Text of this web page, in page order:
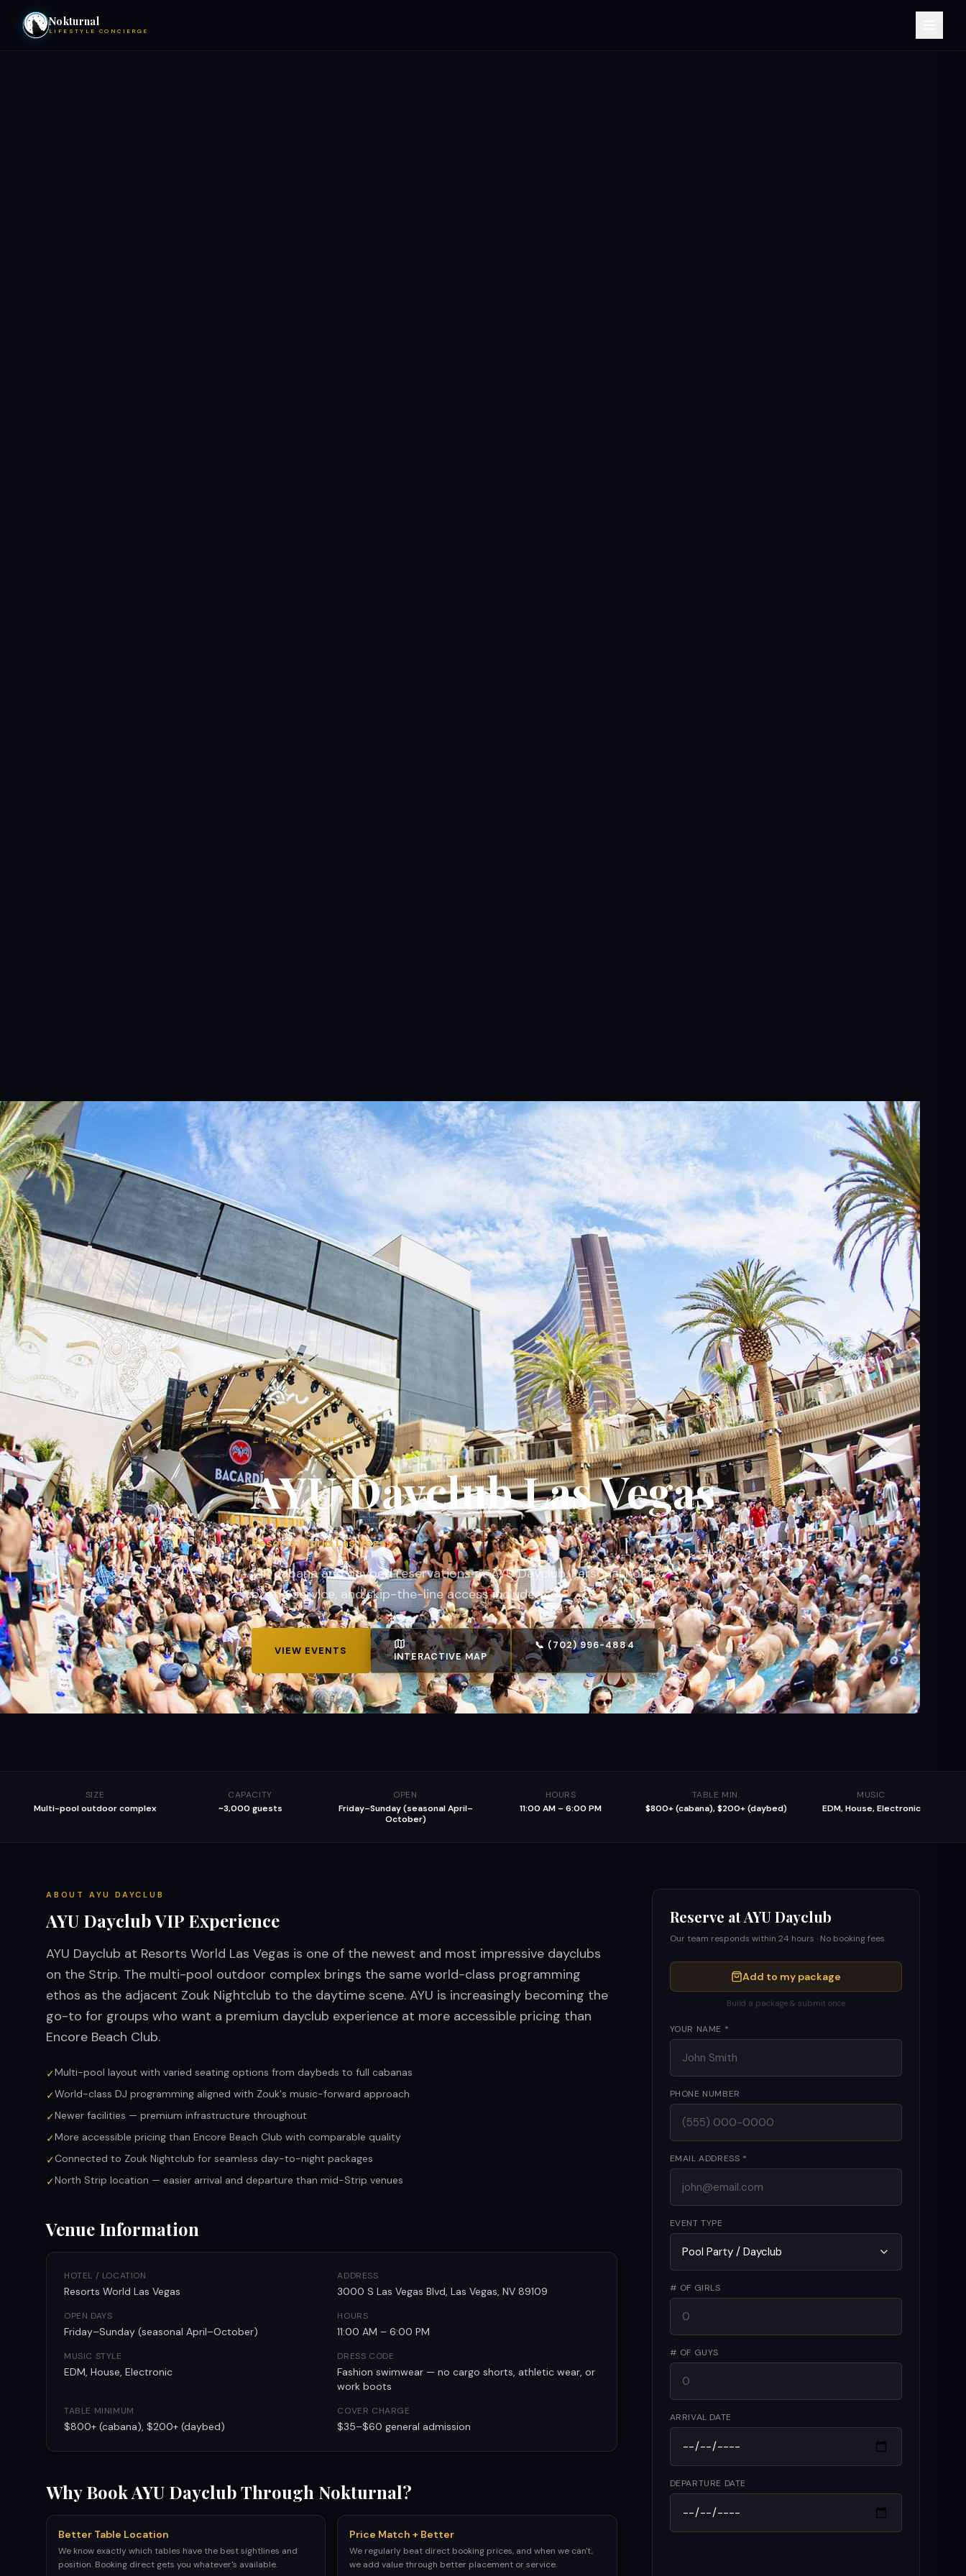
Nokturnal
LIFESTYLE CONCIERGE
←POOL PARTIES
AYU DayclubLas Vegas
Resorts World Las Vegas
VIP cabana and daybed reservations at AYU Dayclub. Personal host,
bottle service, and skip-the-line access included.
VIEW EVENTS INTERACTIVE MAP
📞 (702) 996-4884
SIZE
Multi-pool outdoor complex
CAPACITY
~3,000 guests
OPEN
Friday–Sunday (seasonal April–
October)
HOURS
11:00 AM – 6:00 PM
TABLE MIN.
$800+ (cabana), $200+ (daybed)
MUSIC
EDM, House, Electronic
ABOUT AYU DAYCLUB
AYU DayclubVIP Experience
AYU Dayclub at Resorts World Las Vegas is one of the newest and most impressive dayclubs
on the Strip. The multi-pool outdoor complex brings the same world-class programming
ethos as the adjacent Zouk Nightclub to the daytime scene. AYU is increasingly becoming the
go-to for groups who want a premium dayclub experience at more accessible pricing than
Encore Beach Club.
✓Multi-pool layout with varied seating options from daybeds to full cabanas
✓World-class DJ programming aligned with Zouk's music-forward approach
✓Newer facilities — premium infrastructure throughout
✓More accessible pricing than Encore Beach Club with comparable quality
✓Connected to Zouk Nightclub for seamless day-to-night packages
✓North Strip location — easier arrival and departure than mid-Strip venues
Venue Information
HOTEL / LOCATION
Resorts World Las Vegas
ADDRESS
3000 S Las Vegas Blvd, Las Vegas, NV 89109
OPEN DAYS
Friday–Sunday (seasonal April–October)
HOURS
11:00 AM – 6:00 PM
MUSIC STYLE
EDM, House, Electronic
DRESS CODE
Fashion swimwear — no cargo shorts, athletic wear, or
work boots
TABLE MINIMUM
$800+ (cabana), $200+ (daybed)
COVER CHARGE
$35–$60 general admission
Why BookAYU DayclubThrough Nokturnal?
Better Table Location
We know exactly which tables have the best sightlines and
position. Booking direct gets you whatever's available.
Price Match + Better
We regularly beat direct booking prices, and when we can't,
we add value through better placement or service.
Reserve atAYU Dayclub
Our team responds within 24 hours · No booking fees
Add to my package
Build a package & submit once
YOUR NAME *
PHONE NUMBER
EMAIL ADDRESS *
EVENT TYPE
Pool Party / Dayclub
# OF GIRLS
# OF GUYS
ARRIVAL DATE
DEPARTURE DATE